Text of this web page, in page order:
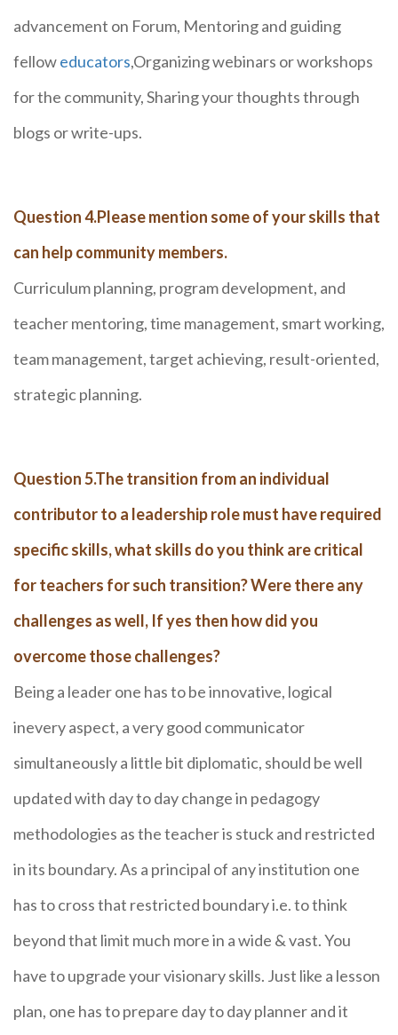
advancement on Forum, Mentoring and guiding
felloweducators,Organizing webinars or workshops
for the community, Sharing your thoughts through
blogs or write-ups.
Question 4.Please mention some of your skills that
can help community members.
Curriculum planning, program development, and
teacher mentoring, time management, smart working,
team management, target achieving, result-oriented,
strategic planning.
Question 5.The transition from an individual
contributor to a leadership role must have required
specific skills, what skills do you think are critical
for teachers for such transition? Were there any
challenges as well, If yes then how did you
overcome those challenges?
Being a leader one has to be innovative, logical
inevery aspect, a very good communicator
simultaneously a little bit diplomatic, should be well
updated with day to day change in pedagogy
methodologies as the teacher is stuck and restricted
in its boundary. As a principal of any institution one
has to cross that restricted boundary i.e. to think
beyond that limit much more in a wide & vast. You
have to upgrade your visionary skills. Just like a lesson
plan, one has to prepare day to day planner and it